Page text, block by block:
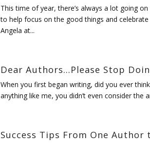
This time of year, there’s always a lot going
to help focus on the good things and
Angela at...
Dear Authors…Please Stop
When you first began writing, did you ever
anything like me, you didn’t even consider
Success Tips From One Author